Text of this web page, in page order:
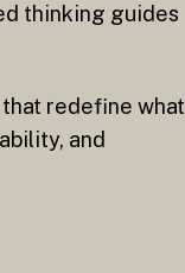
thinking guides
redefine what
and